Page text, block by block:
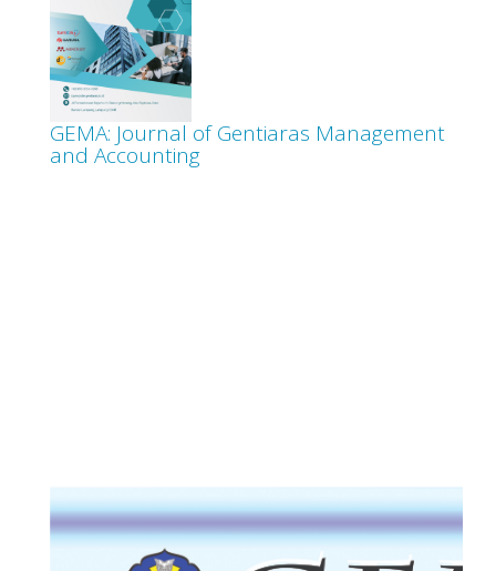
GEMA: Journal of Gentiaras Management
and Accounting